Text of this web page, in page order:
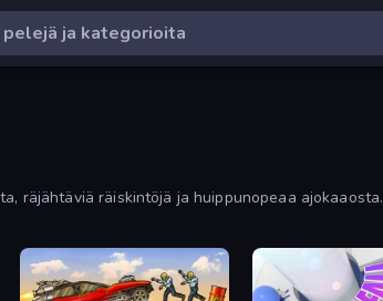
räjähtäviä räiskintöjä ja huippunopeaa ajokaaosta.